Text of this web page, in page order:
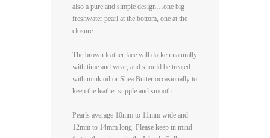
also a pure and simple design…one big
freshwater pearl at the bottom, one at the
closure.
The brown leather lace will darken naturally
with time and wear, and should be treated
with mink oil or Shea Butter occasionally to
keep the leather supple and smooth.
Pearls average 10mm to 11mm wide and
12mm to 14mm long. Please keep in mind